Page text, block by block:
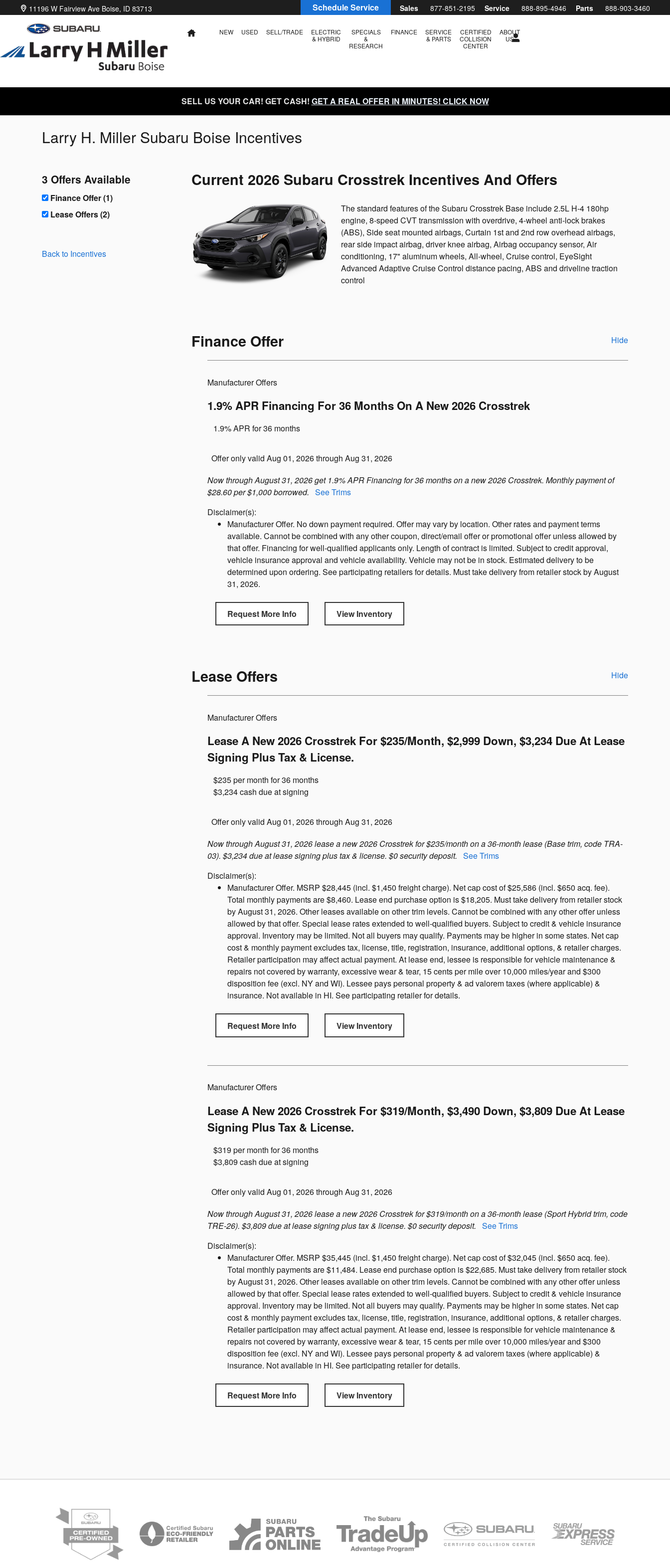
Skip to main content Sales 877-851-2195 Service 888-895-4946 Parts 888-903-3460
11196 W Fairview Ave Boise, ID 83713 Schedule Service
HOME NEW USED SELL/TRADE
ELECTRIC
& HYBRID
SPECIALS
&
RESEARCH
FINANCE
SERVICE
& PARTS
CERTIFIED
COLLISION
CENTER
ABOUT
US
SELL US YOUR CAR! GET CASH! GET A REAL OFFER IN MINUTES! CLICK NOW
Larry H. Miller Subaru Boise Incentives
3 Offers Available
Finance Offer (1)
Lease Offers (2)
Back to Incentives
Current 2026 Subaru Crosstrek Incentives And Offers
The standard features of the Subaru Crosstrek Base include 2.5L H-4 180hp
engine, 8-speed CVT transmission with overdrive, 4-wheel anti-lock brakes
(ABS), Side seat mounted airbags, Curtain 1st and 2nd row overhead airbags,
rear side impact airbag, driver knee airbag, Airbag occupancy sensor, Air
conditioning, 17" aluminum wheels, All-wheel, Cruise control, EyeSight
Advanced Adaptive Cruise Control distance pacing, ABS and driveline traction
control
Hide
Finance Offer
1.9% APR Financing For 36 Months On A New 2026 Crosstrek
Manufacturer Offers
1.9% APR for 36 months
Offer only valid Aug 01, 2026 through Aug 31, 2026
Now through August 31, 2026 get 1.9% APR Financing for 36 months on a new 2026 Crosstrek. Monthly payment of
$28.60 per $1,000 borrowed. See Trims
Disclaimer(s):
Manufacturer Offer. No down payment required. Offer may vary by location. Other rates and payment terms
available. Cannot be combined with any other coupon, direct/email offer or promotional offer unless allowed by
that offer. Financing for well-qualified applicants only. Length of contract is limited. Subject to credit approval,
vehicle insurance approval and vehicle availability. Vehicle may not be in stock. Estimated delivery to be
determined upon ordering. See participating retailers for details. Must take delivery from retailer stock by August
31, 2026.
Request More Info View Inventory
Hide
Lease Offers
Lease A New 2026 Crosstrek For $235/month, $2,999 Down, $3,234 Due At Lease
Signing Plus Tax & License.
Manufacturer Offers
$235 per month for 36 months
$3,234 cash due at signing
Offer only valid Aug 01, 2026 through Aug 31, 2026
Now through August 31, 2026 lease a new 2026 Crosstrek for $235/month on a 36-month lease (Base trim, code TRA-
03). $3,234 due at lease signing plus tax & license. $0 security deposit. See Trims
Disclaimer(s):
Manufacturer Offer. MSRP $28,445 (incl. $1,450 freight charge). Net cap cost of $25,586 (incl. $650 acq. fee).
Total monthly payments are $8,460. Lease end purchase option is $18,205. Must take delivery from retailer stock
by August 31, 2026. Other leases available on other trim levels. Cannot be combined with any other offer unless
allowed by that offer. Special lease rates extended to well-qualified buyers. Subject to credit & vehicle insurance
approval. Inventory may be limited. Not all buyers may qualify. Payments may be higher in some states. Net cap
cost & monthly payment excludes tax, license, title, registration, insurance, additional options, & retailer charges.
Retailer participation may affect actual payment. At lease end, lessee is responsible for vehicle maintenance &
repairs not covered by warranty, excessive wear & tear, 15 cents per mile over 10,000 miles/year and $300
disposition fee (excl. NY and WI). Lessee pays personal property & ad valorem taxes (where applicable) &
insurance. Not available in HI. See participating retailer for details.
Request More Info View Inventory
Lease A New 2026 Crosstrek For $319/month, $3,490 Down, $3,809 Due At Lease
Signing Plus Tax & License.
Manufacturer Offers
$319 per month for 36 months
$3,809 cash due at signing
Offer only valid Aug 01, 2026 through Aug 31, 2026
Now through August 31, 2026 lease a new 2026 Crosstrek for $319/month on a 36-month lease (Sport Hybrid trim, code
TRE-26). $3,809 due at lease signing plus tax & license. $0 security deposit. See Trims
Disclaimer(s):
Manufacturer Offer. MSRP $35,445 (incl. $1,450 freight charge). Net cap cost of $32,045 (incl. $650 acq. fee).
Total monthly payments are $11,484. Lease end purchase option is $22,685. Must take delivery from retailer stock
by August 31, 2026. Other leases available on other trim levels. Cannot be combined with any other offer unless
allowed by that offer. Special lease rates extended to well-qualified buyers. Subject to credit & vehicle insurance
approval. Inventory may be limited. Not all buyers may qualify. Payments may be higher in some states. Net cap
cost & monthly payment excludes tax, license, title, registration, insurance, additional options, & retailer charges.
Retailer participation may affect actual payment. At lease end, lessee is responsible for vehicle maintenance &
repairs not covered by warranty, excessive wear & tear, 15 cents per mile over 10,000 miles/year and $300
disposition fee (excl. NY and WI). Lessee pays personal property & ad valorem taxes (where applicable) &
insurance. Not available in HI. See participating retailer for details.
Request More Info View Inventory